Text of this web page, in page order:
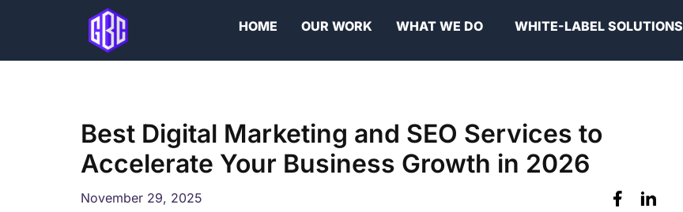
HOME OUR WORK WHAT WE DO WHITE-LABEL SOLUTIONS
Best Digital Marketing and SEO Services to
Accelerate Your Business Growth in 2026
November 29, 2025